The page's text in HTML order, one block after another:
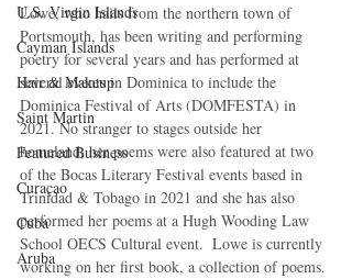
U.S. Virgin Islands
Cayman Islands
Hair & Makeup
Saint Martin
Featured Business
Curaçao
Cuba
Aruba
Lowe, who hails from the northern town of
Portsmouth, has been writing and performing
poetry for several years and has performed at
several events in Dominica to include the
Dominica Festival of Arts (DOMFESTA) in
2021. No stranger to stages outside her
homeland, her poems were also featured at two
of the Bocas Literary Festival events based in
Trinidad & Tobago in 2021 and she has also
performed her poems at a Hugh Wooding Law
School OECS Cultural event.  Lowe is currently
working on her first book, a collection of poems.